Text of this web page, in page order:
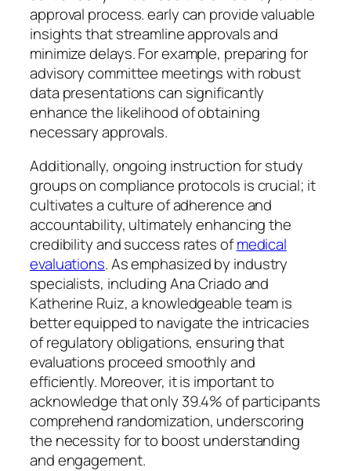
approval process. early can provide valuable
insights that streamline approvals and
minimize delays. For example, preparing for
advisory committee meetings with robust
data presentations can significantly
enhance the likelihood of obtaining
necessary approvals.
Additionally, ongoing instruction for study
groups on compliance protocols is crucial; it
cultivates a culture of adherence and
accountability, ultimately enhancing the
credibility and success rates ofmedical
evaluations. As emphasized by industry
specialists, including Ana Criado and
Katherine Ruiz, a knowledgeable team is
better equipped to navigate the intricacies
of regulatory obligations, ensuring that
evaluations proceed smoothly and
efficiently. Moreover, it is important to
acknowledge that only 39.4% of participants
comprehend randomization, underscoring
the necessity for to boost understanding
and engagement.